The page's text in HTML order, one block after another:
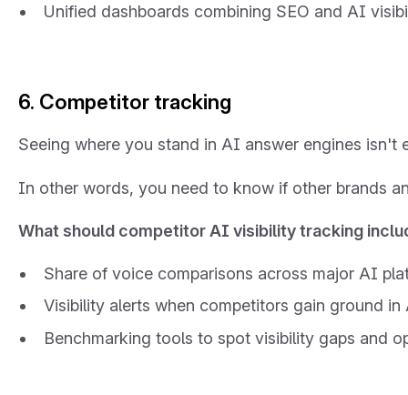
Unified dashboards combining SEO and AI
6. Competitor tracking
Seeing where you stand in AI answer engines
In other words, you need to know if other brands
What should competitor AI visibility tracking
Share of voice comparisons across major AI
Visibility alerts when competitors gain ground in
Benchmarking tools to spot visibility gaps and